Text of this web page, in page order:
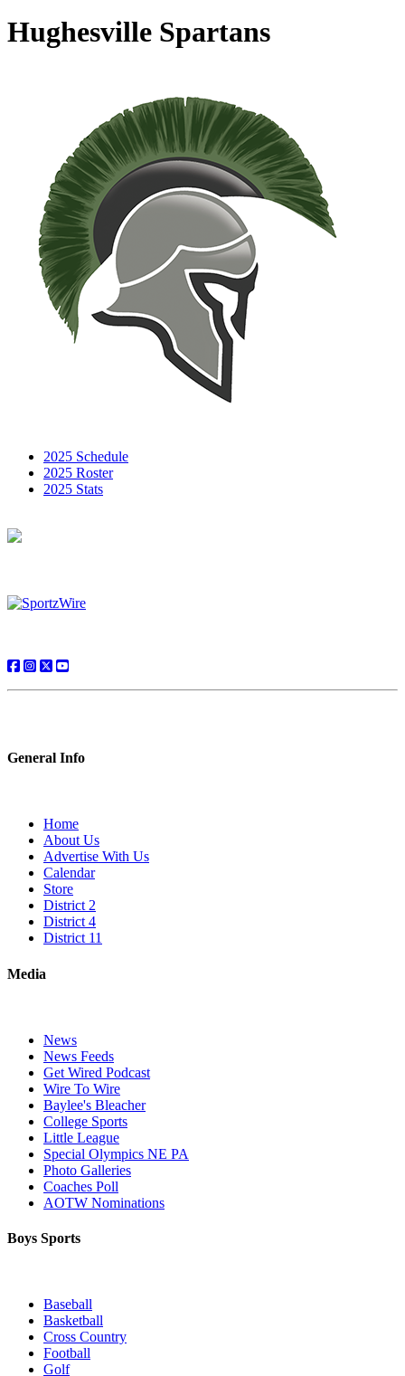
Hughesville Spartans
2025 Schedule
2025 Roster
2025 Stats
General Info
Home
About Us
Advertise With Us
Calendar
Store
District 2
District 4
District 11
Media
News
News Feeds
Get Wired Podcast
Wire To Wire
Baylee's Bleacher
College Sports
Little League
Special Olympics NE PA
Photo Galleries
Coaches Poll
AOTW Nominations
Boys Sports
Baseball
Basketball
Cross Country
Football
Golf